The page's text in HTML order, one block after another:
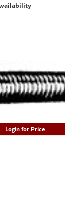
Login for Price